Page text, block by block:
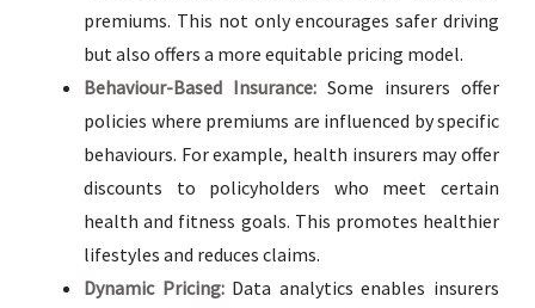
premiums. This not only encourages safer driving
but also offers a more equitable pricing model.
Behaviour-Based Insurance: Some insurers offer
policies where premiums are influenced by specific
behaviours. For example, health insurers may offer
discounts to policyholders who meet certain
health and fitness goals. This promotes healthier
lifestyles and reduces claims.
Dynamic Pricing:Data analytics enables insurers